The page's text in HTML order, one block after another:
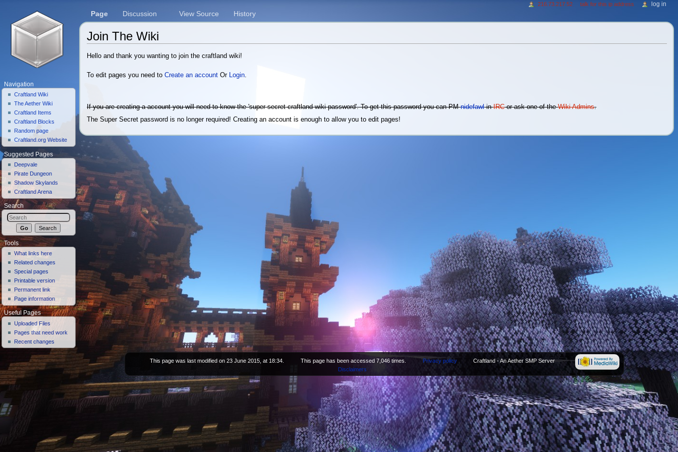
Join The Wiki
Hello and thank you wanting to join the craftland wiki!
To edit pages you need toCreate an account Or Login
If you are creating a account you will need to know the 'super secret craftland wiki password'. To get this password you can PMnidefawlinIRCor ask one of theWiki Admins.
The Super Secret password is no longer required! Creating an account is enough to allow you to edit pages!
Page Discussion View Source History
216.73.217.52 talk for this ip address log in
Navigation
Craftland Wiki
The Aether Wiki
Craftland Items
Craftland Blocks
Random page
Craftland.org Website
Suggested Pages
Deepvale
Pirate Dungeon
Shadow Skylands
Craftland Arena
Search
Tools
What links here
Related changes
Special pages
Printable version
Permanent link
Page information
Useful Pages
Uploaded Files
Pages that need work
Recent changes
This page was last modified on 23 June 2015, at 18:34. This page has been accessed 7,046 times. Privacy policy
Craftland - An Aether SMP Server
Disclaimers